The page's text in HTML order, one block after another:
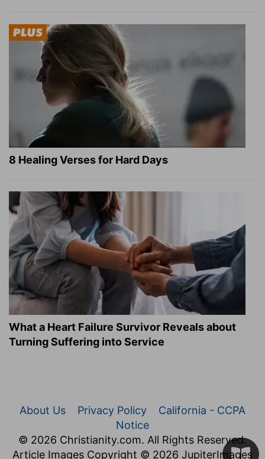
8 Healing Verses for Hard Days
What a Heart Failure Survivor Reveals about
Turning Suffering into Service
About Us Privacy Policy
California - CCPA
Notice
© 2026 Christianity.com. All Rights Reserved.
Article Images Copyright © 2026 JupiterImages